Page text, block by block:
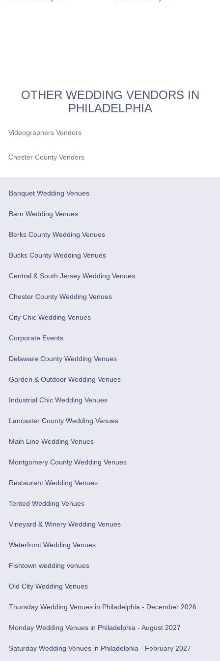
OTHER WEDDING VENDORS IN
PHILADELPHIA
Videographers Vendors
Chester County Vendors
Banquet Wedding Venues
Barn Wedding Venues
Berks County Wedding Venues
Bucks County Wedding Venues
Central & South Jersey Wedding Venues
Chester County Wedding Venues
City Chic Wedding Venues
Corporate Events
Delaware County Wedding Venues
Garden & Outdoor Wedding Venues
Industrial Chic Wedding Venues
Lancaster County Wedding Venues
Main Line Wedding Venues
Montgomery County Wedding Venues
Restaurant Wedding Venues
Tented Wedding Venues
Vineyard & Winery Wedding Venues
Waterfront Wedding Venues
Fishtown wedding venues
Old City Wedding Venues
Thursday Wedding Venues in Philadelphia - December 2026
Monday Wedding Venues in Philadelphia - August 2027
Saturday Wedding Venues in Philadelphia - February 2027